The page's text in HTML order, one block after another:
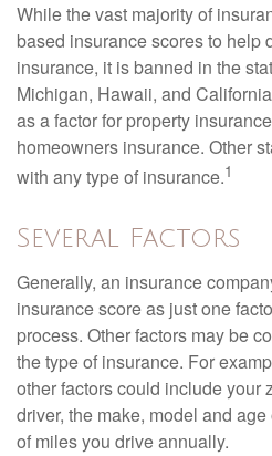
While the vast majority of
based insurance scores to help
insurance, it is banned in the
Michigan, Hawaii, and
as a factor for property
homeowners insurance. Other
with any type of insurance.1
Several Factors
Generally, an insurance
insurance score as just one
process. Other factors may be
the type of insurance. For
other factors could include your
driver, the make, model and
of miles you drive annually.